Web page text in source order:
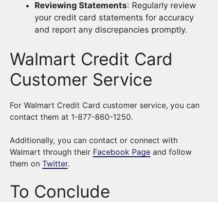
Reviewing Statements: Regularly review
your credit card statements for accuracy
and report any discrepancies promptly.
Walmart Credit Card
Customer Service
For Walmart Credit Card customer service, you can
contact them at 1-877-860-1250.
Additionally, you can contact or connect with
Walmart through their Facebook Page and follow
them on Twitter.
To Conclude